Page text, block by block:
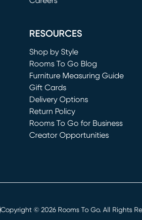
RESOURCES
Shop by Style
Rooms To Go Blog
Furniture Measuring Guide
Gift Cards
Delivery Options
Return Policy
Rooms To Go for Business
Creator Opportunities
Copyright © 2026 Rooms To Go. All Rights